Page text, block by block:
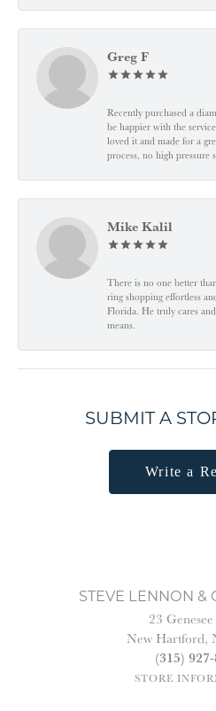
Greg F
Recently purchased a
be happier with the
loved it and made for a
process, no high pressure
Mike Kalil
There is no one better
ring shopping effortless
Florida. He truly cares
means.
SUBMIT A
Write a
STEVE LENNON &
23
New Hartford,
(315)
STORE